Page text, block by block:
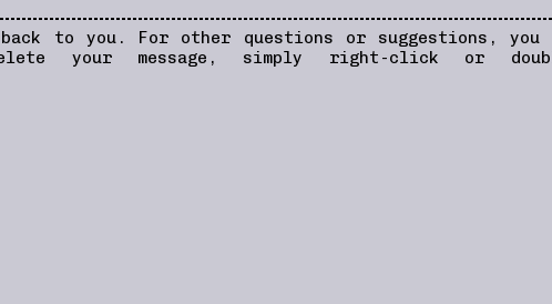
carrd.co
to you. For other questions or suggestions, you
your message, simply right-click or